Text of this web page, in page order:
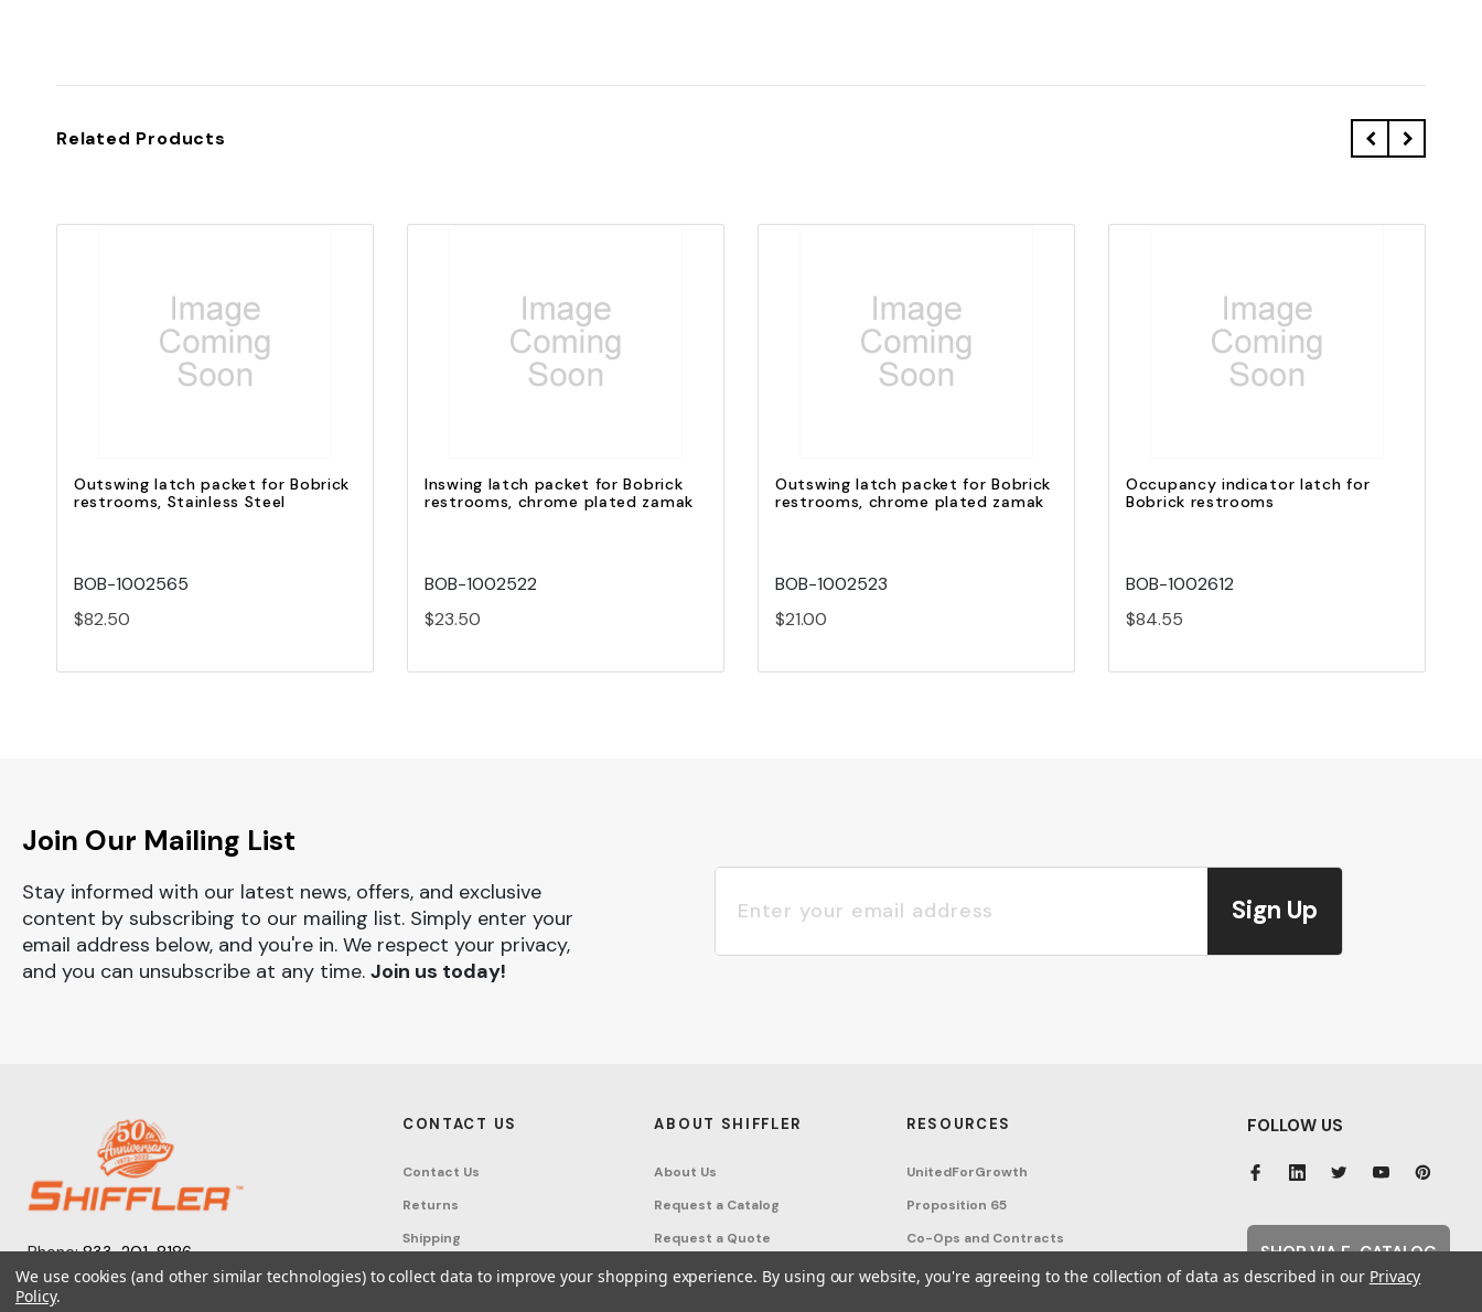
Related Products
Quick view
Add to Cart
Outswing latch packet for Bobrick
restrooms, Stainless Steel
BOB-1002565
$82.50
Quick view
Add to Cart
Inswing latch packet for Bobrick
restrooms, chrome plated zamak
BOB-1002522
$23.50
Quick view
Add to Cart
Outswing latch packet for Bobrick
restrooms, chrome plated zamak
BOB-1002523
$21.00
Quick view
Add to Cart
Occupancy indicator latch for
Bobrick restrooms
BOB-1002612
$84.55
Join Our Mailing List
Stay informed with our latest news, offers, and exclusive
content by subscribing to our mailing list. Simply enter your
email address below, and you're in. We respect your privacy,
and you can unsubscribe at any time. Join us today!
Sign Up
Phone:833-201-8186
Monday – Friday: 7:30am - 6:00pm EST
CONTACT US
Contact Us
Returns
Shipping
Track Order
ABOUT SHIFFLER
About Us
Request a Catalog
Request a Quote
Buying Guides
RESOURCES
UnitedForGrowth
Proposition 65
Co-Ops and Contracts
Terms & Conditions
FOLLOW US
SHOP VIA E-CATALOG
We use cookies (and other similar technologies) to collect data to improve your shopping experience. By using our website, you're agreeing to the collection of data as described in our Privacy
Policy.